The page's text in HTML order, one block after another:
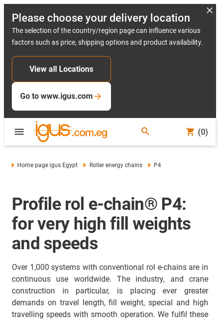
Please choose your delivery location
The selection of the country/region page can influence various
factors such as price, shipping options and product availability.
View all Locations
Go to www.igus.com
(0)
Home page igus Egypt Roller energy chains P4
Profile rol e-chain® P4:
for very high fill weights
and speeds
Over 1,000 systems with conventional rol e-chains are in
continuous use worldwide. The industry, and crane
construction in particular, is placing ever greater
demands on travel length, fill weight, special and high
travelling speeds with smooth operation. We fulfil these